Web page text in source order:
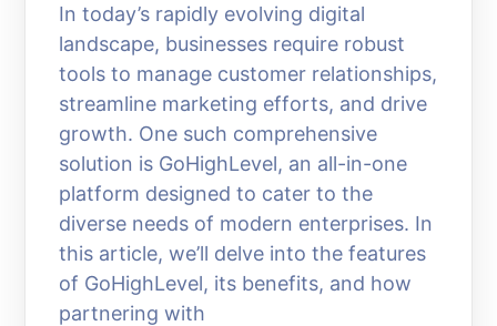
In today’s rapidly evolving digital
landscape, businesses require robust
tools to manage customer relationships,
streamline marketing efforts, and drive
growth. One such comprehensive
solution is GoHighLevel, an all-in-one
platform designed to cater to the
diverse needs of modern enterprises. In
this article, we’ll delve into the features
of GoHighLevel, its benefits, and how
partnering with